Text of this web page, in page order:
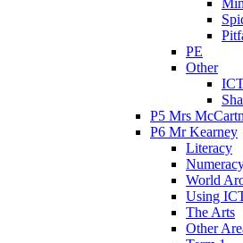
PE
Other
P5 Mrs
P6 Mr Kearney
Literacy
World
Using
The Arts
Other